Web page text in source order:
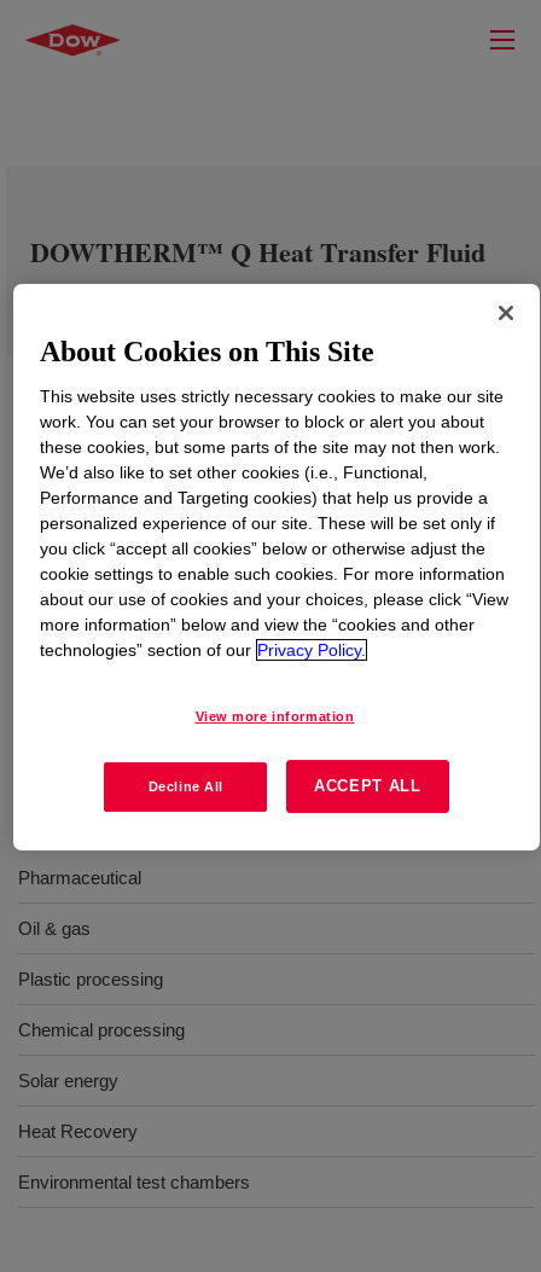
DOWTHERM™ Q Heat Transfer Fluid
What isDOWTHERM™ Q Heat Transfer Fluid?
A synthetic organic heat transfer fluid containing a
Compared to hot oils, it exhibits better thermal stability
Pharmaceutical
Oil & gas
Plastic processing
Chemical processing
Solar energy
Heat Recovery
Environmental test chambers
About Cookies on This Site
This website uses strictly necessary cookies to make our site
work. You can set your browser to block or alert you about
these cookies, but some parts of the site may not then work.
We’d also like to set other cookies (i.e., Functional,
Performance and Targeting cookies) that help us provide a
personalized experience of our site. These will be set only if
you click “accept all cookies” below or otherwise adjust the
cookie settings to enable such cookies. For more information
about our use of cookies and your choices, please click “View
more information” below and view the “cookies and other
technologies” section of our Privacy Policy.
View more information
Decline All ACCEPT ALL